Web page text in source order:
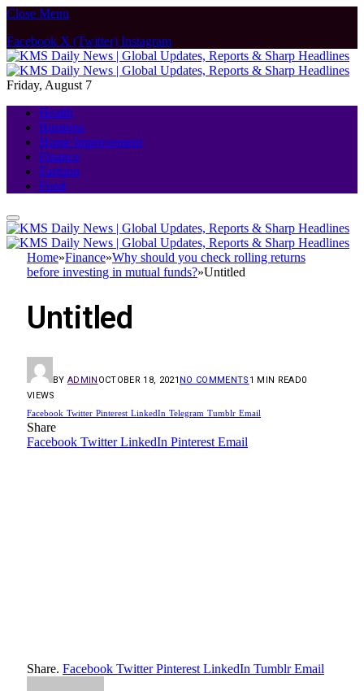
Close Menu
Facebook X (Twitter) Instagram
Friday, August 7
Health
Business
Home Improvement
Finance
Fashion
Food
Home»Finance»Why should you check rolling returns
before investing in mutual funds?»Untitled
Untitled
BY ADMIN OCTOBER 18, 2021 NO COMMENTS 1 MIN READ0
VIEWS
Facebook Twitter Pinterest LinkedIn Telegram Tumblr Email
Share
Facebook Twitter LinkedIn Pinterest Email
Share. Facebook Twitter Pinterest LinkedIn Tumblr Email